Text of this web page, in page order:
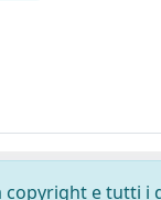
e tutti i